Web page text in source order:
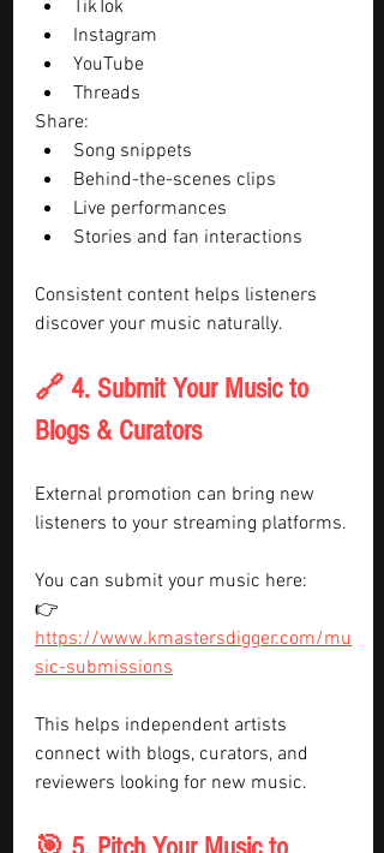
TikTok
Instagram
YouTube
Threads
Share:
Song snippets
Behind-the-scenes clips
Live performances
Stories and fan interactions
Consistent content helps listeners
discover your music naturally.
🔗 4. Submit Your Music to
Blogs & Curators
External promotion can bring new
listeners to your streaming platforms.
You can submit your music here:
👉
https://www.kmastersdigger.com/mu
sic-submissions
This helps independent artists
connect with blogs, curators, and
reviewers looking for new music.